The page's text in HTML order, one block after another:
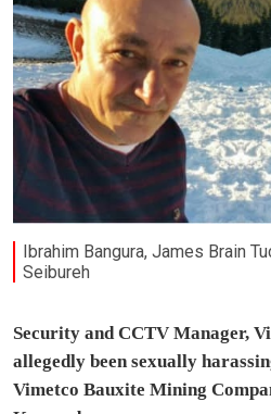
Ibrahim Bangura, James Brain
Seibureh
Security and CCTV Manager,
allegedly been sexually
Vimetco Bauxite Mining